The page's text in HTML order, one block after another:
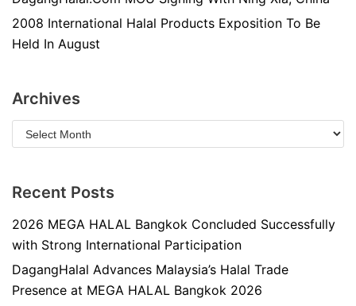
2008 International Halal Products Exposition To Be
Held In August
Archives
Recent Posts
2026 MEGA HALAL Bangkok Concluded Successfully
with Strong International Participation
DagangHalal Advances Malaysia’s Halal Trade
Presence at MEGA HALAL Bangkok 2026